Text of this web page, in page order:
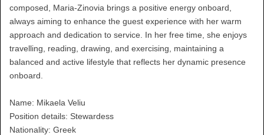
composed, Maria-Zinovia brings a positive energy onboard,
always aiming to enhance the guest experience with her warm
approach and dedication to service. In her free time, she enjoys
travelling, reading, drawing, and exercising, maintaining a
balanced and active lifestyle that reflects her dynamic presence
onboard.
Name: Mikaela Veliu
Position details: Stewardess
Nationality: Greek